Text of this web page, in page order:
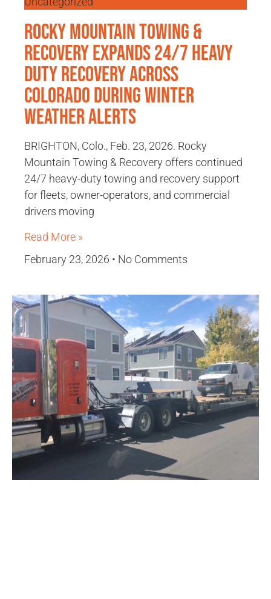
Rocky Mountain Towing &
Recovery Expands 24/7 Heavy
Duty Recovery Across
Colorado During Winter
Weather Alerts
BRIGHTON, Colo., Feb. 23, 2026. Rocky
Mountain Towing & Recovery offers continued
24/7 heavy-duty towing and recovery support
for fleets, owner-operators, and commercial
drivers moving
Read More »
February 23, 2026
No Comments